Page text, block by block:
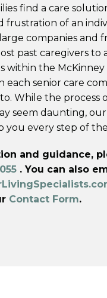
find a care
frustration of an
companies and
past caregivers to
within the McKinney
each senior care
While the process
seem daunting,
you every step of
and guidance,
. You can also
Contact Form.